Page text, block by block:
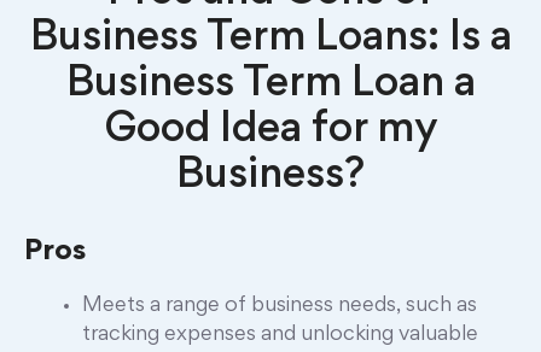
Business Term Loans: Is a
Business Term Loan a
Good Idea for my
Business?
Pros
Meets a range of business needs, such as
tracking expenses and unlocking valuable